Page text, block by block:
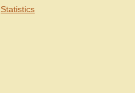
Statistics